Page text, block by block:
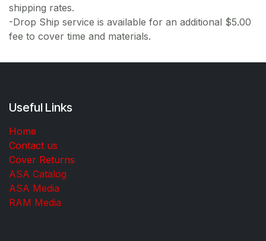
shipping rates.
-Drop Ship service is available for an additional $5.00
fee to cover time and materials.
Useful Links
Home
Contact us
Cover Returns
ASA Catalog
ASA Media
RAM Media